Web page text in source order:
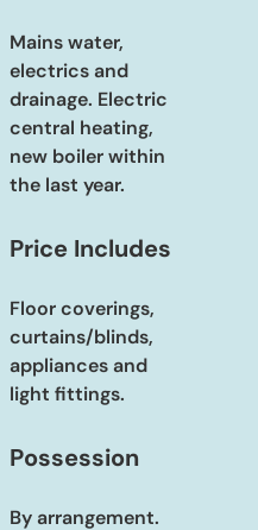
Mains water,
electrics and
drainage. Electric
central heating,
new boiler within
the last year.
Price Includes
Floor coverings,
curtains/blinds,
appliances and
light fittings.
Possession
By arrangement.